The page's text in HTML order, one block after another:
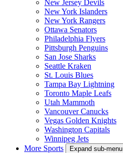
New Jersey Devils
New York Islanders
New York Rangers
Ottawa Senators
Philadelphia Flyers
Pittsburgh Penguins
San Jose Sharks
Seattle Kraken
St. Louis Blues
Tampa Bay Lightning
Toronto Maple Leafs
Utah Mammoth
Vancouver Canucks
Vegas Golden Knights
Washington Capitals
Winnipeg Jets
More Sports
Expand sub-menu